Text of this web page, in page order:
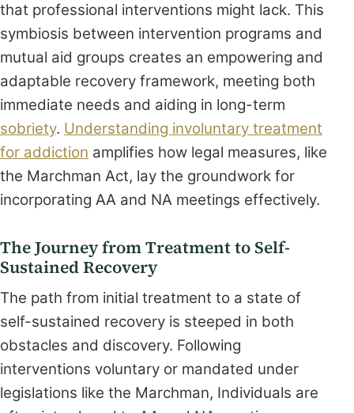
that professional interventions might lack. This
symbiosis between intervention programs and
mutual aid groups creates an empowering and
adaptable recovery framework, meeting both
immediate needs and aiding in long-term
sobriety. Understanding involuntary treatment
for addiction amplifies how legal measures, like
the Marchman Act, lay the groundwork for
incorporating AA and NA meetings effectively.
The Journey from Treatment to Self-
Sustained Recovery
The path from initial treatment to a state of
self-sustained recovery is steeped in both
obstacles and discovery. Following
interventions voluntary or mandated under
legislations like the Marchman, Individuals are